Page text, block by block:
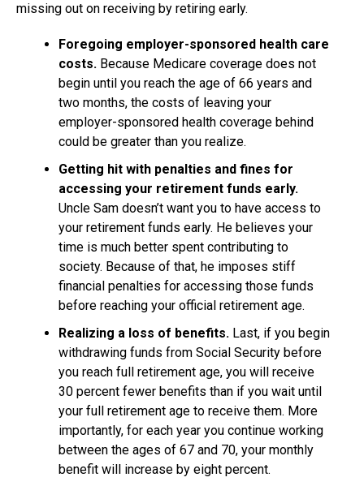
missing out on receiving by retiring early.
Foregoing employer-sponsored health care
costs. Because Medicare coverage does not
begin until you reach the age of 66 years and
two months, the costs of leaving your
employer-sponsored health coverage behind
could be greater than you realize.
Getting hit with penalties and fines for
accessing your retirement funds early.
Uncle Sam doesn’t want you to have access to
your retirement funds early. He believes your
time is much better spent contributing to
society. Because of that, he imposes stiff
financial penalties for accessing those funds
before reaching your official retirement age.
Realizing a loss of benefits. Last, if you begin
withdrawing funds from Social Security before
you reach full retirement age, you will receive
30 percent fewer benefits than if you wait until
your full retirement age to receive them. More
importantly, for each year you continue working
between the ages of 67 and 70, your monthly
benefit will increase by eight percent.